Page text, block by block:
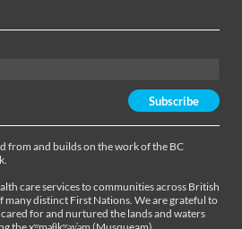
from and builds on the work of the BC
care services to communities across British
distinct First Nations. We are grateful to
for and nurtured the lands and waters